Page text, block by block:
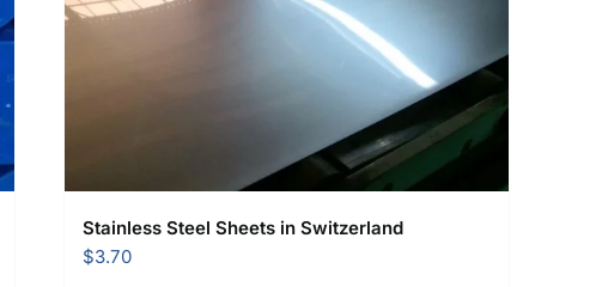
Stainless Steel Sheets in Switzerland
$3.70